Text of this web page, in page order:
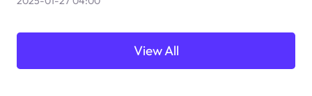
View All